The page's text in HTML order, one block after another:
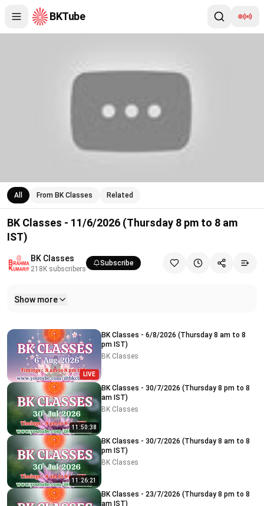
BKTube
All From BK Classes Related
BK Classes - 11/6/2026 (Thursday 8 pm to 8 am
IST)
BK Classes
218K subscribers
Subscribe
Show more
Related videos
LIVE
BK Classes - 6/8/2026 (Thursday 8 am to 8
pm IST)
BK Classes
11:50:38
BK Classes - 30/7/2026 (Thursday 8 pm to 8
am IST)
BK Classes
11:26:21
BK Classes - 30/7/2026 (Thursday 8 am to 8
pm IST)
BK Classes
BK Classes - 23/7/2026 (Thursday 8 pm to 8
am IST)